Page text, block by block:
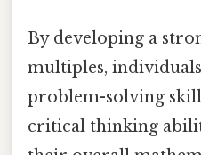
By developing a
multiples,
problem-solving
critical thinking